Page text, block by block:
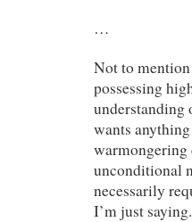
…
Not to
possessing
understanding
wants
warmongering
unconditional
necessarily
I’m just saying.